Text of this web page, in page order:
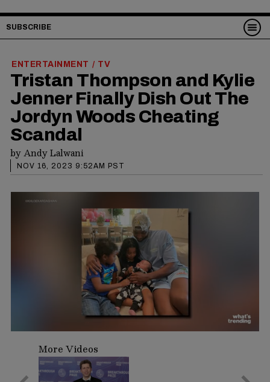
SUBSCRIBE
ENTERTAINMENT / TV
Tristan Thompson and Kylie
Jenner Finally Dish Out The
Jordyn Woods Cheating
Scandal
byAndy Lalwani
NOV 16, 2023 9:52AM PST
seconds
seconds
More Videos